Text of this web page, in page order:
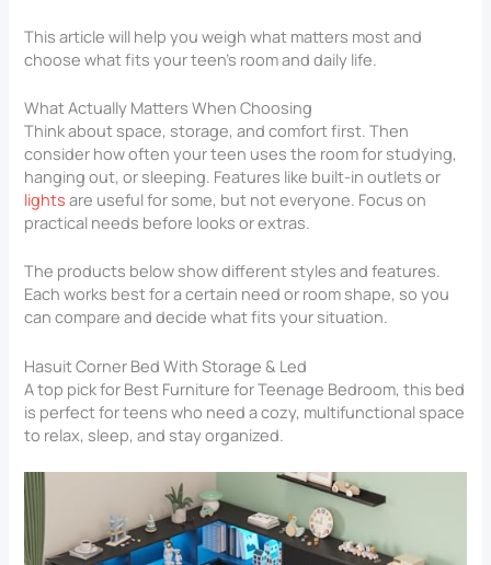
This article will help you weigh what matters most and
choose what fits your teen’s room and daily life.
What Actually Matters When Choosing
Think about space, storage, and comfort first. Then
consider how often your teen uses the room for studying,
hanging out, or sleeping. Features like built-in outlets or
lights are useful for some, but not everyone. Focus on
practical needs before looks or extras.
The products below show different styles and features.
Each works best for a certain need or room shape, so you
can compare and decide what fits your situation.
Hasuit Corner Bed With Storage & Led
A top pick for Best Furniture for Teenage Bedroom​, this bed
is perfect for teens who need a cozy, multifunctional space
to relax, sleep, and stay organized.